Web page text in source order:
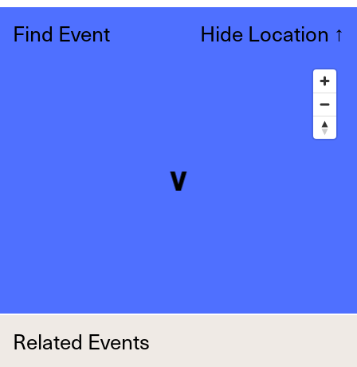
Find Event Hide Location ↑
Related Events